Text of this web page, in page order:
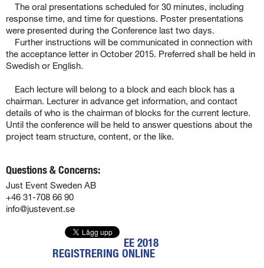
The oral presentations scheduled for 30 minutes, including
response time, and time for questions. Poster presentations
were presented during the Conference last two days.
Further instructions will be communicated in connection with
the acceptance letter in October 2015. Preferred shall be held in
Swedish or English.
Each lecture will belong to a block and each block has a
chairman. Lecturer in advance get information, and contact
details of who is the chairman of blocks for the current lecture.
Until the conference will be held to answer questions about the
project team structure, content, or the like.
Questions & Concerns:
Just Event Sweden AB
+46 31-708 66 90
info@justevent.se
EE 2018
REGISTRERING ONLINE